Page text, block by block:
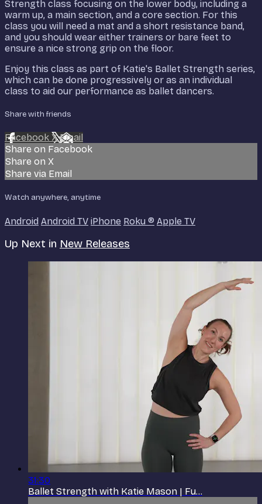
Strength class focusing on the lower body, including a
warm up, a main section, and a core section. For this
class you will need a mat and a short resistance band,
and you should wear either trainers or bare feet to
ensure a nice strong grip on the floor.
Enjoy this class as part of Katie's Ballet Strength series,
which can be done progressively or as an individual
class to aid our performance as ballet dancers.
Share with friends
Facebook XEmail
Share on Facebook
Share on X
Share via Email
Watch anywhere, anytime
Android Android TV iPhone Roku ® Apple TV
Up Next in New Releases
31:30
Ballet Strength with Katie Mason | Fu...